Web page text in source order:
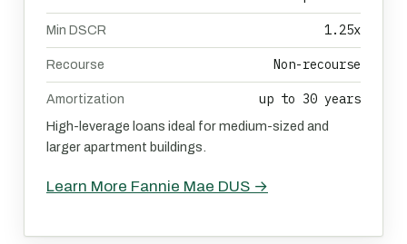
Min DSCR 1.25x
Recourse Non-recourse
Amortization up to 30 years
High-leverage loans ideal for medium-sized and
larger apartment buildings.
Learn More Fannie Mae DUS →